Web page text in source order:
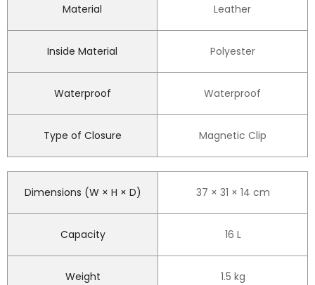
Material Leather
Inside Material Polyester
Waterproof Waterproof
Type of Closure Magnetic Clip
Dimensions (W × H × D) 37 × 31 × 14 cm
Capacity 16 L
Weight 1.5 kg